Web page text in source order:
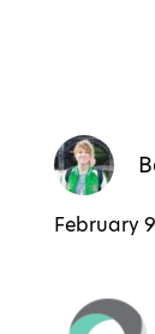
February